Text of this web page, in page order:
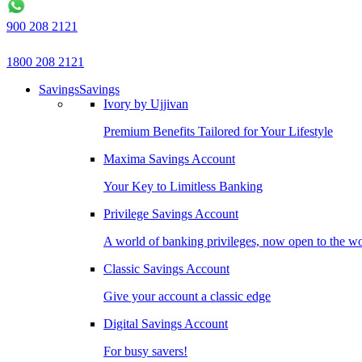
900 208 2121
1800 208 2121
SavingsSavings
Ivory by Ujjivan
Premium Benefits Tailored for Your Lifestyle
Maxima Savings Account
Your Key to Limitless Banking
Privilege Savings Account
A world of banking privileges, now open to the
Classic Savings Account
Give your account a classic edge
Digital Savings Account
For busy savers!